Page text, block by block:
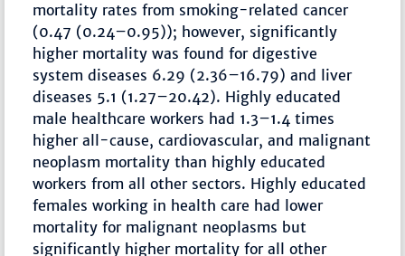
mortality rates from smoking-related cancer
(0.47 (0.24–0.95)); however, significantly
higher mortality was found for digestive
system diseases 6.29 (2.36–16.79) and liver
diseases 5.1 (1.27–20.42). Highly educated
male healthcare workers had 1.3–1.4 times
higher all-cause, cardiovascular, and malignant
neoplasm mortality than highly educated
workers from all other sectors. Highly educated
females working in health care had lower
mortality for malignant neoplasms but
significantly higher mortality for all other